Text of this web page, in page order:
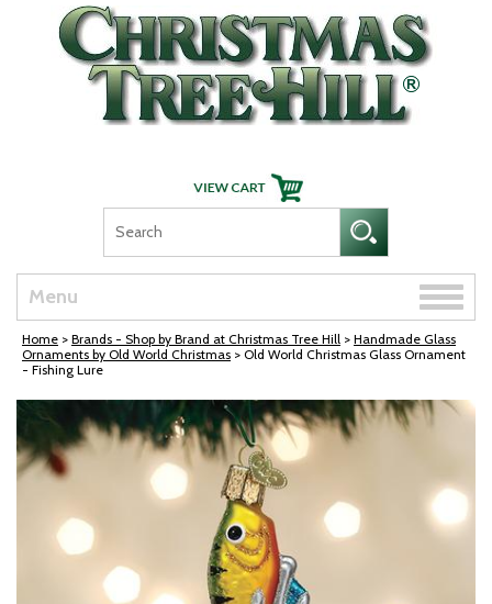
Skip Navigation
Menu
Toggle
Home > Brands - Shop by Brand at Christmas Tree Hill > Handmade Glass
Ornaments by Old World Christmas > Old World Christmas Glass Ornament
- Fishing Lure